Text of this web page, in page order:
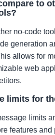
to
no-code
generation
allows for
web
limits for
limits
features and